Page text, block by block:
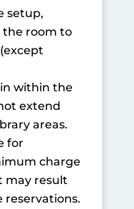
setup,
the room to
within the
extend
areas.
for
charge
may result